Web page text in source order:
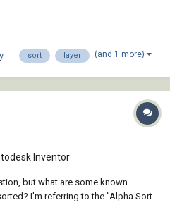
sort layer (and 1 more)
Inventor
but what are some known
I'm referring to the "Alpha Sort